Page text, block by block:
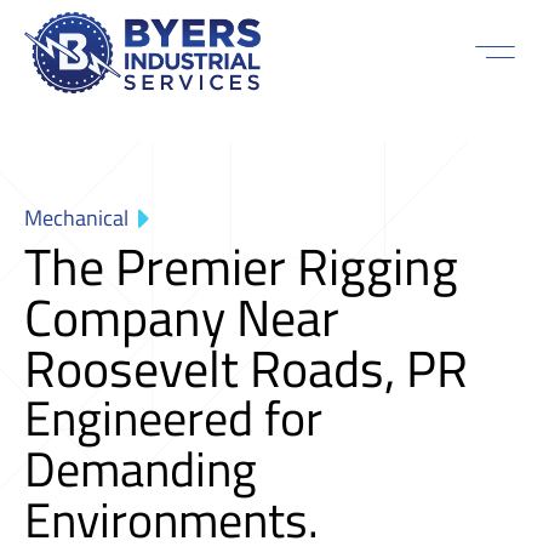
Mechanical
The Premier Rigging
Company Near
Roosevelt Roads, PR
Engineered for
Demanding
Environments.